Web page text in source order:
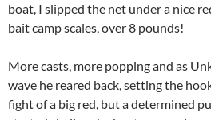
boat, I slipped the net under a nice
bait camp scales, over 8 pounds!
More casts, more popping and as
wave he reared back, setting the
fight of a big red, but a determined